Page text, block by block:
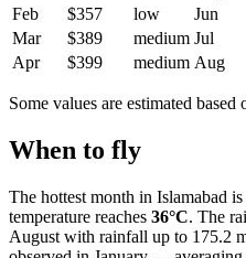
Feb
$357 low Jun
Mar
$389 medium Jul
Apr
$399 medium Aug
Some values are estimated based
When to fly
The hottest month in Islamabad is
temperature reaches 36°C. The
August with rainfall up to 175.2